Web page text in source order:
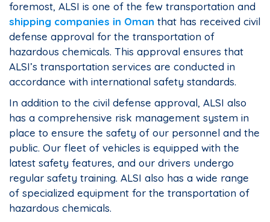
foremost, ALSI is one of the few transportation and
shipping companies in Oman that has received civil
defense approval for the transportation of
hazardous chemicals. This approval ensures that
ALSI’s transportation services are conducted in
accordance with international safety standards.
In addition to the civil defense approval, ALSI also
has a comprehensive risk management system in
place to ensure the safety of our personnel and the
public. Our fleet of vehicles is equipped with the
latest safety features, and our drivers undergo
regular safety training. ALSI also has a wide range
of specialized equipment for the transportation of
hazardous chemicals.